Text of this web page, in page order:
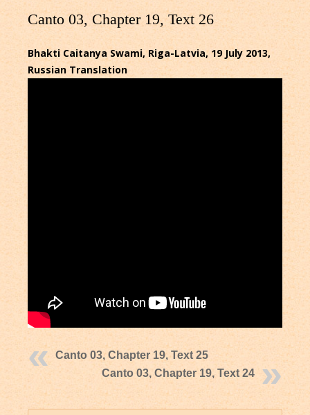
Canto 03, Chapter 19, Text 26
Bhakti Caitanya Swami, Riga-Latvia, 19 July 2013,
Russian Translation
Canto 03, Chapter 19, Text 25
Canto 03, Chapter 19, Text 24